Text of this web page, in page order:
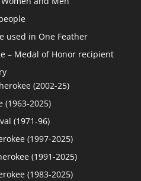
used in One Feather
– Medal of Honor recipient
(2002-25)
(1963-2025)
(1971-96)
(1997-2025)
(1991-2025)
(1983-2025)